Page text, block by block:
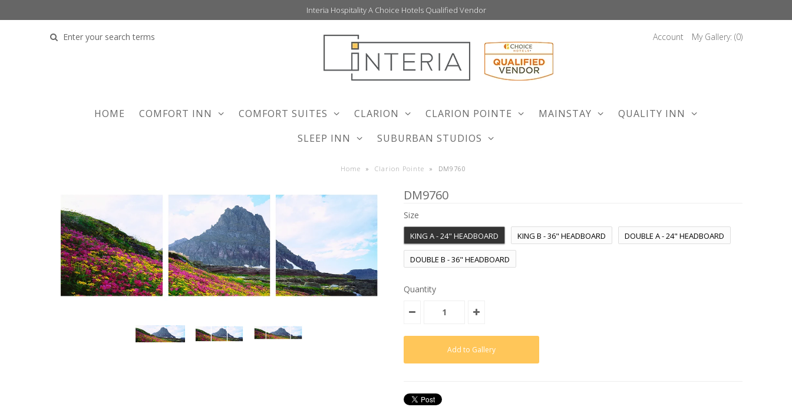
Interia Hospitality A Choice Hotels Qualified Vendor
Account My Gallery: (0)
HOME COMFORT INN COMFORT SUITES CLARION CLARION POINTE MAINSTAY
QUALITY INN
SLEEP INN
SUBURBAN STUDIOS
Home » Clarion Pointe » DM9760
DM9760
Size
KING A - 24" HEADBOARD KING B - 36" HEADBOARD DOUBLE A - 24" HEADBOARD
DOUBLE B - 36" HEADBOARD
Quantity